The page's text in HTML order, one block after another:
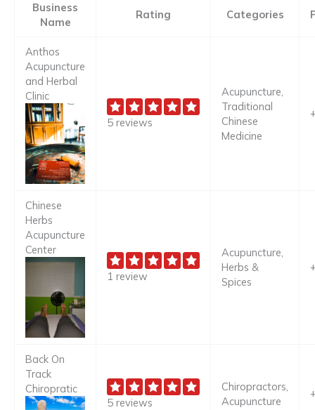
Business
Name
Rating Categories
Anthos
Acupuncture
and Herbal
Clinic
5 reviews
Acupuncture,
Traditional
Chinese
Medicine
Chinese
Herbs
Acupuncture
Center
1 review
Acupuncture,
Herbs &
Spices
Back On
Track
Chiropratic
5 reviews
Chiropractors,
Acupuncture